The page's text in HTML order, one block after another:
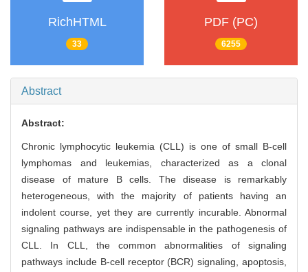
RichHTML
33
PDF (PC)
6255
Abstract
Abstract:
Chronic lymphocytic leukemia (CLL) is one of small B-cell
lymphomas and leukemias, characterized as a clonal
disease of mature B cells. The disease is remarkably
heterogeneous, with the majority of patients having an
indolent course, yet they are currently incurable. Abnormal
signaling pathways are indispensable in the pathogenesis of
CLL. In CLL, the common abnormalities of signaling
pathways include B-cell receptor (BCR) signaling, apoptosis,